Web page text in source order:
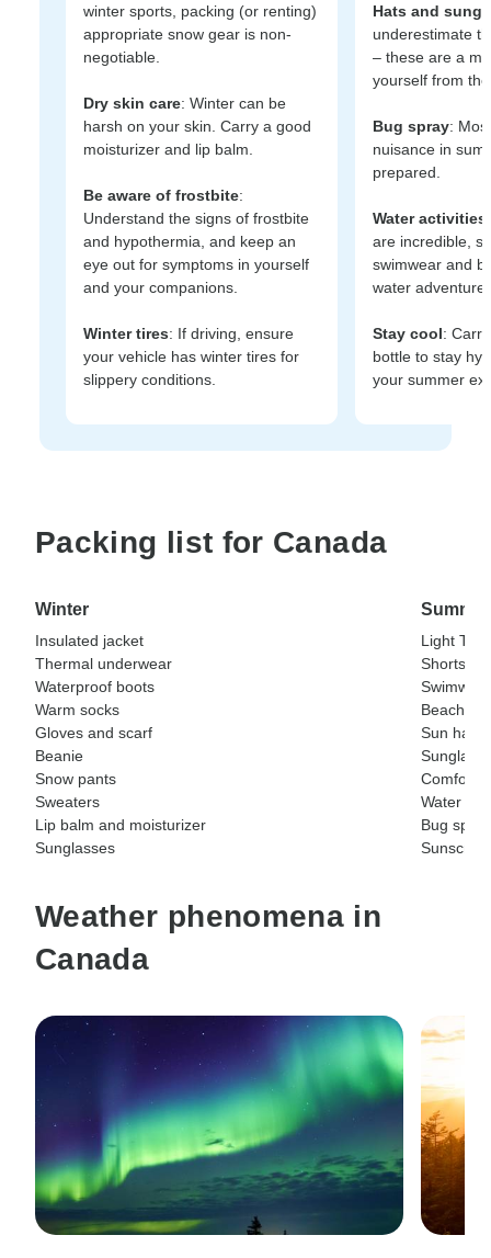
winter sports, packing (or renting)
appropriate snow gear is non-
negotiable.
Dry skin care: Winter can be
harsh on your skin. Carry a good
moisturizer and lip balm.
Be aware of frostbite:
Understand the signs of frostbite
and hypothermia, and keep an
eye out for symptoms in yourself
and your companions.
Winter tires: If driving, ensure
your vehicle has winter tires for
slippery conditions.
Hats and
underestimate
– these are a
yourself from
Bug spray:
nuisance in
prepared.
Water activities
are incredible,
swimwear and
water
Stay cool:
bottle to stay
your summer
Packing list for Canada
Winter
Insulated jacket
Thermal underwear
Waterproof boots
Warm socks
Gloves and scarf
Beanie
Snow pants
Sweaters
Lip balm and moisturizer
Sunglasses
Summer
Light T-
Shorts
Swimwear
Beach
Sun hat
Water
Bug spray
Weather phenomena in
Canada